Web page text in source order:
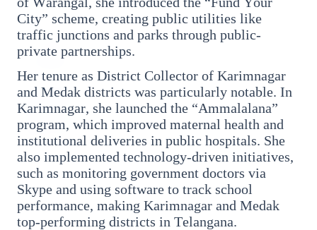
3 Jul 2026
Odisha Cabinet Approves Free Education
Scheme for All Levels
3 Jul 2026
BPCL Acquires 100% Stake in Brazilian Oil
& Gas JV, Boosting Global Upstream
Portfolio
Bureaucracy News View All
City” scheme, creating public utilities like
traffic junctions and parks through public-
private partnerships.
Her tenure as District Collector of Karimnagar
and Medak districts was particularly notable. In
Karimnagar, she launched the “Ammalalana”
program, which improved maternal health and
institutional deliveries in public hospitals. She
also implemented technology-driven initiatives,
such as monitoring government doctors via
Skype and using software to track school
performance, making Karimnagar and Medak
top-performing districts in Telangana.